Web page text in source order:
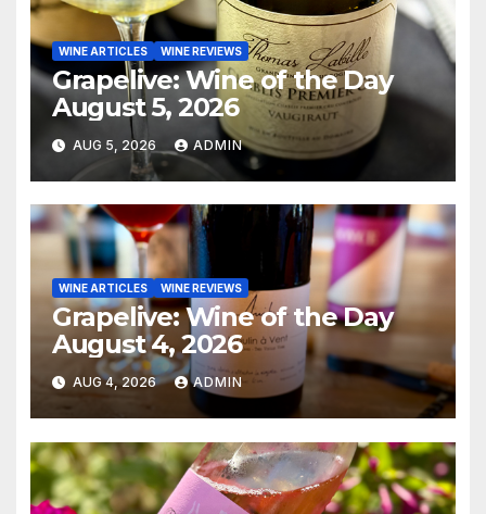
WINE ARTICLES WINE REVIEWS
Grapelive: Wine of the Day
August 5, 2026
AUG 5, 2026 ADMIN
WINE ARTICLES WINE REVIEWS
Grapelive: Wine of the Day
August 4, 2026
AUG 4, 2026 ADMIN